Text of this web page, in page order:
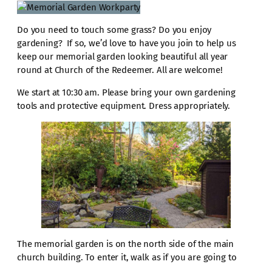
Do you need to touch some grass? Do you enjoy
gardening? If so, we’d love to have you join to help us
keep our memorial garden looking beautiful all year
round at Church of the Redeemer. All are welcome!
We start at 10:30 am. Please bring your own gardening
tools and protective equipment. Dress appropriately.
The memorial garden is on the north side of the main
church building. To enter it, walk as if you are going to